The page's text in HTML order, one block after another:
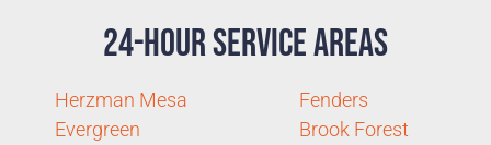
24-Hour Service Areas
Herzman Mesa
Evergreen
Fenders
Brook Forest